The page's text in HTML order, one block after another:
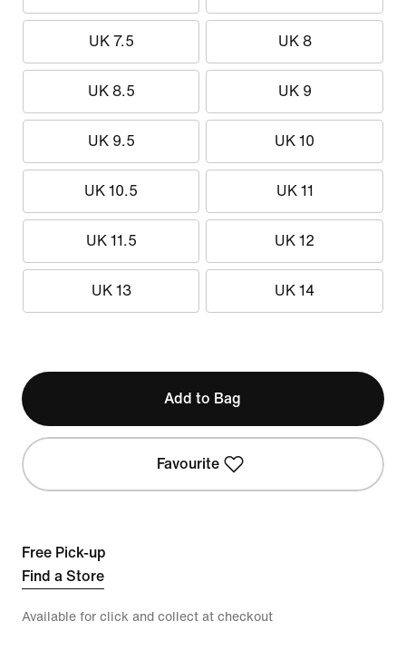
UK 7.5 UK 8
UK 8.5 UK 9
UK 9.5 UK 10
UK 10.5 UK 11
UK 11.5 UK 12
UK 13 UK 14
Add to Bag
Favourite
Free Pick-up
Find a Store
Available for click and collect at checkout